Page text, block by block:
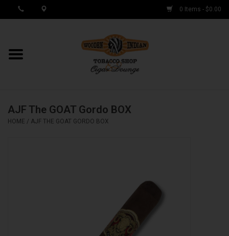
0 Items - $0.00
MY ACCOUNT / REGISTER
Cigar Boxes
AJF The GOAT Gordo BOX
HOME / AJF THE GOAT GORDO BOX